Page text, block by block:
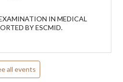
IN MEDICAL
BY ESCMID.
all events